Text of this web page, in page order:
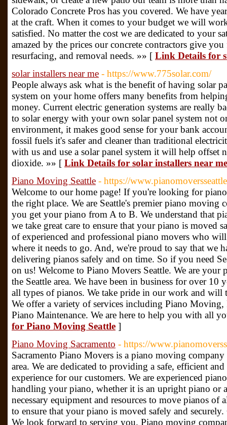
Colorado Concrete Pros has you covered. We have
at the craft. When it comes to your budget we will
satisfied. No matter the cost we are dedicated to your
amazed by the prices our concrete contractors give
resurfacing, and removal needs. »» [ Link Details for
solar installers near me - https://www.775solar.com/
People always ask what is the benefit of having solar
system on your home offers many benefits from
money. Current electric generation systems are really
to solar energy with your own solar panel system not
environment, it makes good sense for your bank
fossil fuels it's safer and cleaner than traditional
with us and use a solar panel system it will help offset
dioxide. »» [ Link Details for solar installers near me
Piano Moving Seattle - https://
Welcome to our home page! If you're looking for
the right place. We are Seattle's premier piano moving
you get your piano from A to B. We understand that
we take great care to ensure that your piano is moved
of experienced and professional piano movers who
where it needs to go. And, we're proud to say that we
delivering pianos safely and on time. So if you need
on us! Welcome to Piano Movers Seattle. We are
the Seattle area. We have been in business for over 10
all types of pianos. We take pride in our work and
We offer a variety of services including Piano
Piano Maintenance. We are here to help you with all
for Piano Moving Seattle ]
Piano Moving Sacramento - https://
Sacramento Piano Movers is a piano moving company
area. We are dedicated to providing a safe, efficient
experience for our customers. We are experienced
handling your piano, whether it is an upright piano or
necessary equipment and resources to move pianos
to ensure that your piano is moved safely and
We look forward to serving you. Piano moving